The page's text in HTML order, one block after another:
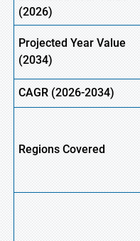
(2026)
Projected Year Value
(2034)
CAGR (2026-2034)
Regions Covered